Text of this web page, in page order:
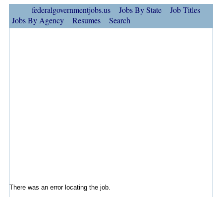
federalgovernmentjobs.us Jobs By State
Job Titles
Jobs By Agency
Resumes Search
There was an error locating the job.